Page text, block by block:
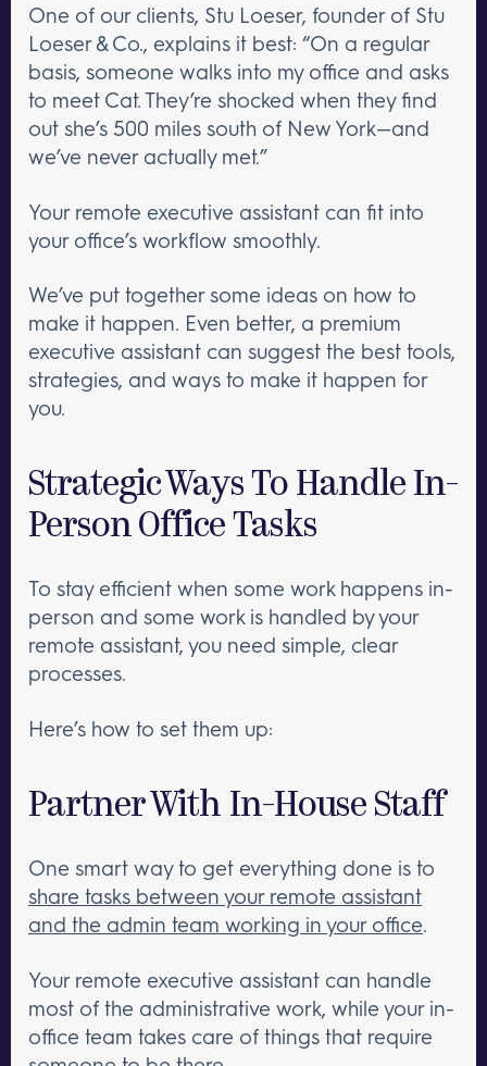
One of our clients, Stu Loeser, founder of Stu
Loeser & Co., explains it best: “On a regular
basis, someone walks into my office and asks
to meet Cat. They’re shocked when they find
out she’s 500 miles south of New York—and
we’ve never actually met.”
Your remote executive assistant can fit into
your office’s workflow smoothly.
We’ve put together some ideas on how to
make it happen. Even better, a premium
executive assistant can suggest the best tools,
strategies, and ways to make it happen for
you.
Strategic Ways To Handle In-
Person Office Tasks
To stay efficient when some work happens in-
person and some work is handled by your
remote assistant, you need simple, clear
processes.
Here’s how to set them up:
Partner With In-House Staff
One smart way to get everything done is to
share tasks between your remote assistant
and the admin team working in your office.
Your remote executive assistant can handle
most of the administrative work, while your in-
office team takes care of things that require